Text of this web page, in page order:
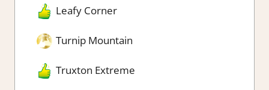
Leafy Corner
Turnip Mountain
Truxton Extreme